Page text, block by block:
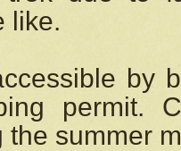
like.
by
permit.
summer